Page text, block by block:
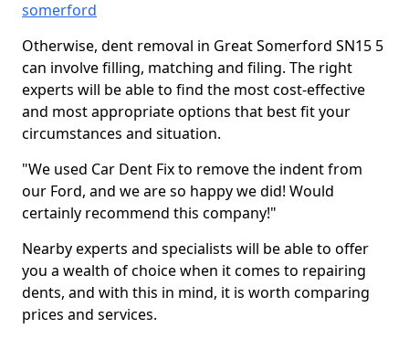
somerford
Otherwise, dent removal in Great Somerford SN15 5
can involve filling, matching and filing. The right
experts will be able to find the most cost-effective
and most appropriate options that best fit your
circumstances and situation.
"We used Car Dent Fix to remove the indent from
our Ford, and we are so happy we did! Would
certainly recommend this company!"
Nearby experts and specialists will be able to offer
you a wealth of choice when it comes to repairing
dents, and with this in mind, it is worth comparing
prices and services.